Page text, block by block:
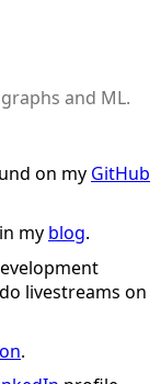
and ML.
on my GitHub
my blog.
livestreams on
.